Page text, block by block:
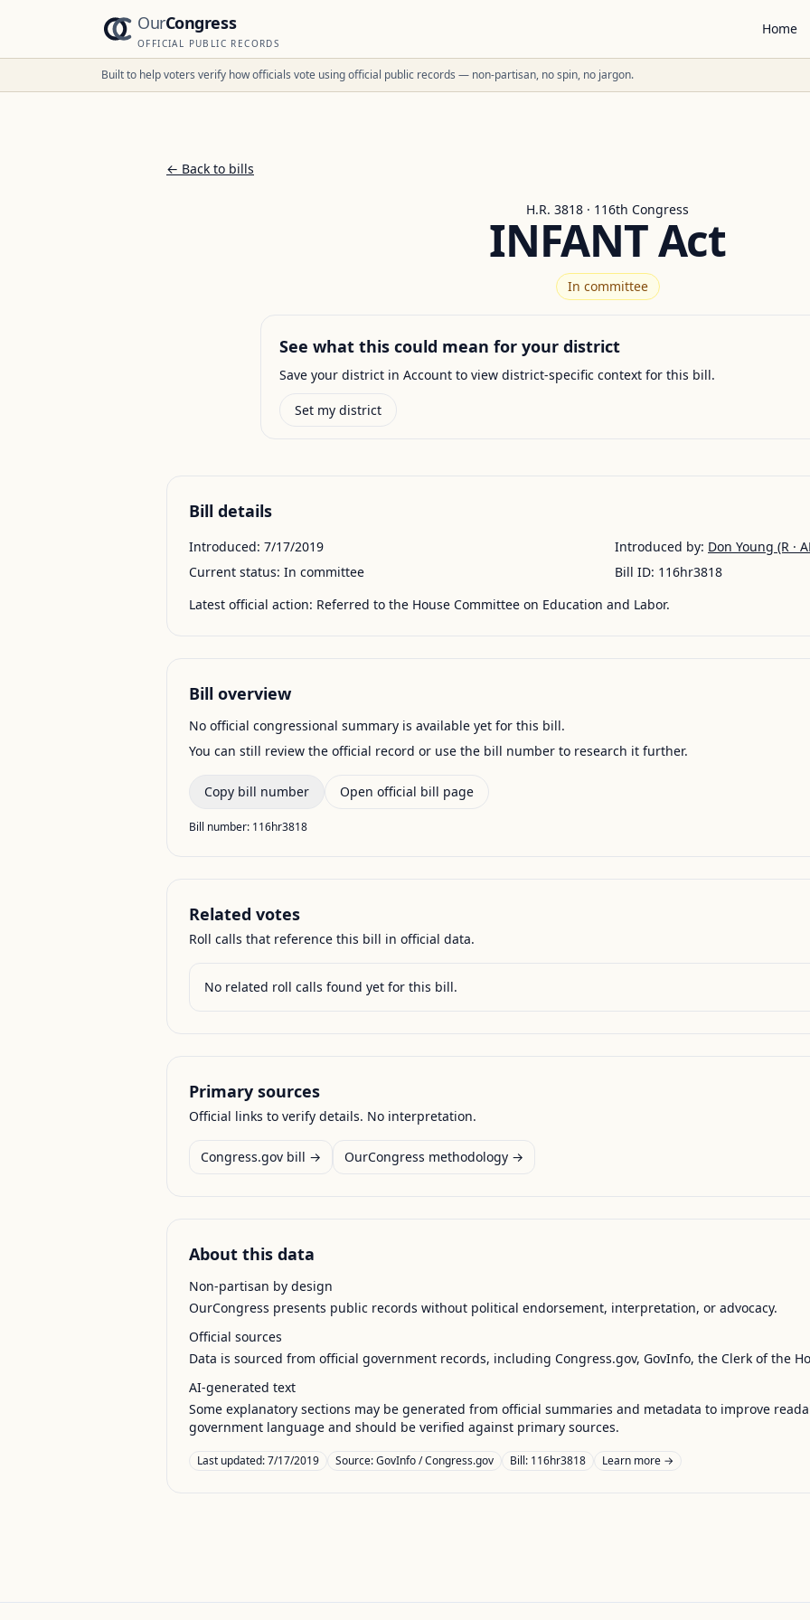
OurCongress
OFFICIAL PUBLIC RECORDS
Home
Built to help voters verify how officials vote using official public records — non-partisan, no spin, no jargon.
← Back to bills
H.R. 3818 · 116th Congress
INFANT Act
In committee
See what this could mean for your district
Save your district in Account to view district-specific context for this bill.
Set my district
Bill details
Introduced: 7/17/2019
Current status: In committee
Introduced by: Don Young (R ·
Bill ID: 116hr3818
Latest official action: Referred to the House Committee on Education and Labor.
Bill overview
No official congressional summary is available yet for this bill.
You can still review the official record or use the bill number to research it further.
Copy bill number Open official bill page
Bill number: 116hr3818
Related votes
Roll calls that reference this bill in official data.
No related roll calls found yet for this bill.
Primary sources
Official links to verify details. No interpretation.
Congress.gov bill → OurCongress methodology →
About this data
Non-partisan by design
OurCongress presents public records without political endorsement, interpretation, or advocacy.
Official sources
Data is sourced from official government records, including Congress.gov, GovInfo, the Clerk of the
AI-generated text
Some explanatory sections may be generated from official summaries and metadata to improve
government language and should be verified against primary sources.
Last updated:7/17/2019 Source:GovInfo / Congress.gov Bill: 116hr3818 Learn more →